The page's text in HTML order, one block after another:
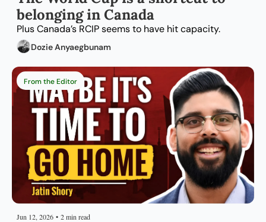
belonging in Canada
Plus Canada’s RCIP seems to have hit capacity.
Dozie Anyaegbunam
From the Editor
Jun 12, 2026 • 2 min read